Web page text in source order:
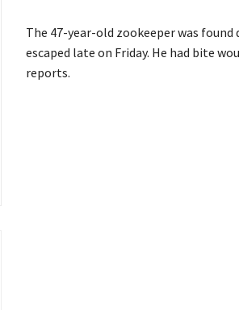
The 47-year-old zookeeper was
escaped late on Friday. He had bite
reports.